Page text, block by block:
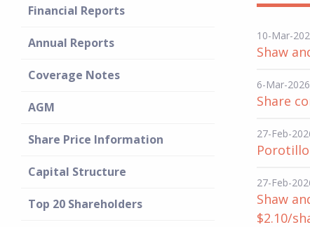
Financial Reports
Annual Reports
Coverage Notes
AGM
Share Price Information
Capital Structure
Top 20 Shareholders
10-Mar-
Shaw
6-Mar-2026
Share
27-Feb-
27-Feb-
Shaw
$2.10/